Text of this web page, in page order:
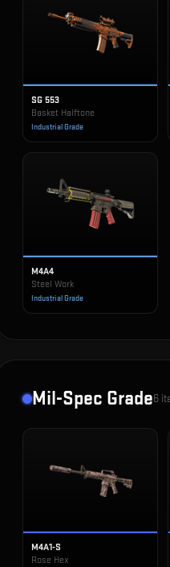
SG 553
Basket Halftone
Industrial Grade
M4A4
Steel Work
Industrial Grade
Mil-Spec Grade6
M4A1-S
Rose Hex